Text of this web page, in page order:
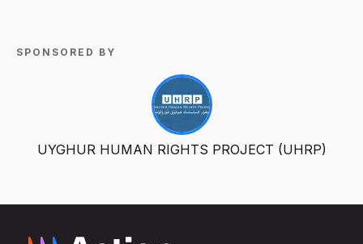
SPONSORED BY
UYGHUR HUMAN RIGHTS PROJECT (UHRP)